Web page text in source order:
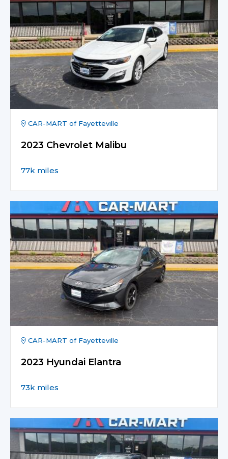
CAR-MART of Fayetteville
2023 Chevrolet Malibu
77k miles
CAR-MART of Fayetteville
2023 Hyundai Elantra
73k miles